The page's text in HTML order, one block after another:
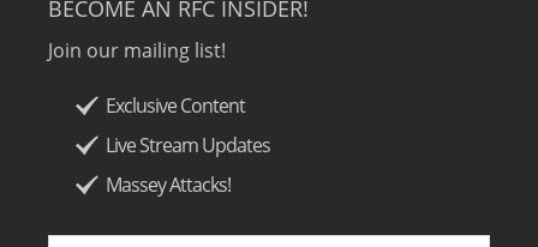
BECOME AN RFC INSIDER!
Join our mailing list!
Exclusive Content
Live Stream Updates
Massey Attacks!